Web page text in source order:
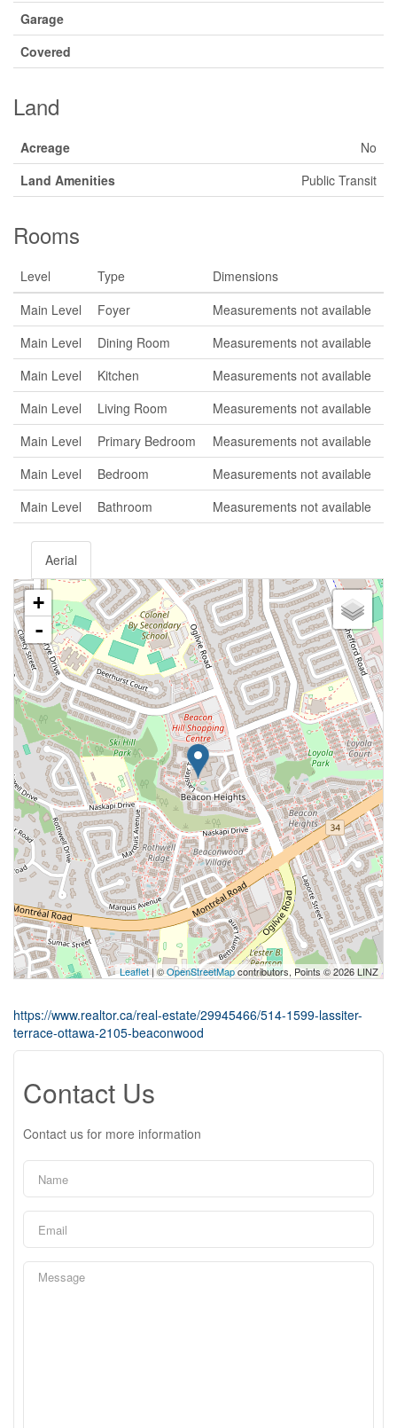
Garage
Covered
Land
Acreage
No
Land Amenities
Public Transit
Rooms
Level Type
Dimensions
Main Level
Foyer
Measurements not available
Main Level
Dining Room
Measurements not available
Main Level
Kitchen
Measurements not available
Main Level
Living Room
Measurements not available
Main Level
Primary Bedroom
Measurements not available
Main Level
Bedroom
Measurements not available
Main Level
Bathroom Measurements not available
Aerial
+
-
Leaflet| ©OpenStreetMapcontributors, Points © 2026 LINZ
https://www.realtor.ca/real-estate/29945466/514-1599-lassiter-
terrace-ottawa-2105-beaconwood
Contact Us
Contact us for more information